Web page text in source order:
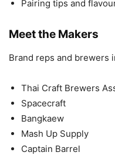
Pairing tips and
Meet the Makers
Brand reps and brewers
Thai Craft Brewers
Spacecraft
Bangkaew
Mash Up Supply
Captain Barrel